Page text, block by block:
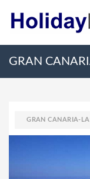
GRAN
GRAN CANARIA-